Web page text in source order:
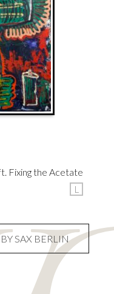
Fixing the Acetate
L
SAX BERLIN